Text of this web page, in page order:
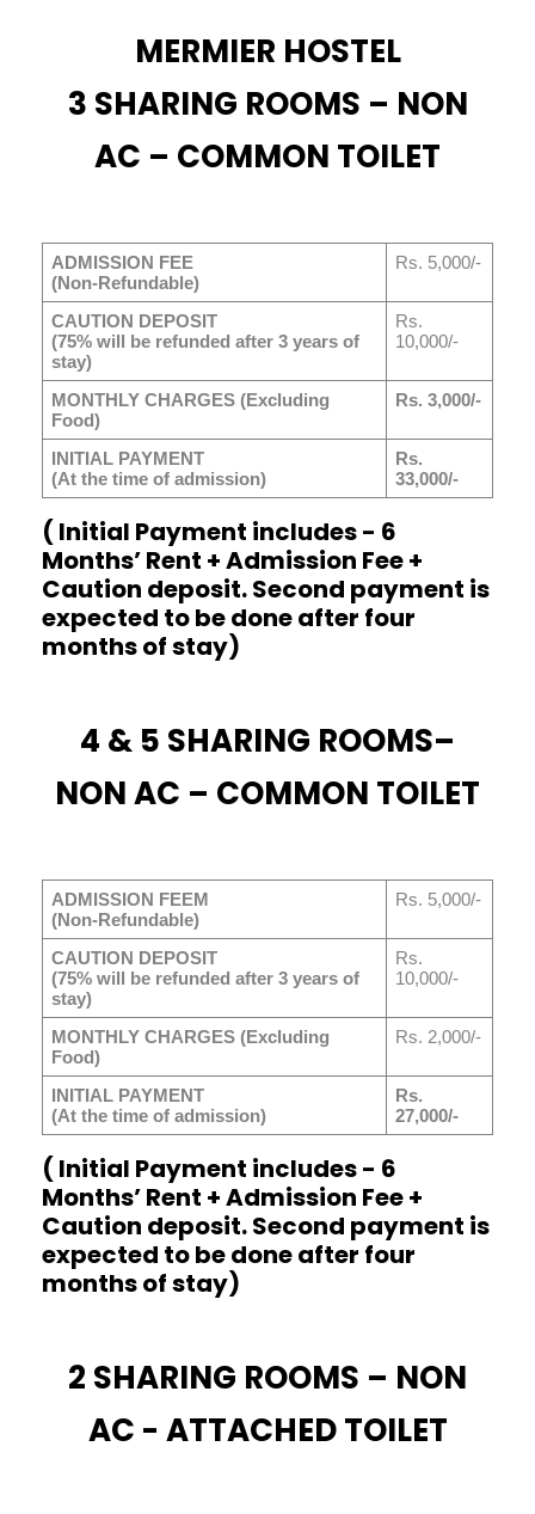
MERMIER HOSTEL
3 SHARING ROOMS – NON
AC – COMMON TOILET
ADMISSION FEE
(Non-Refundable)
Rs. 5,000/-
CAUTION DEPOSIT
(75% will be refunded after 3 years of
stay)
Rs.
10,000/-
MONTHLY CHARGES (Excluding
Food)
Rs. 3,000/-
INITIAL PAYMENT
(At the time of admission)
Rs.
33,000/-
( Initial Payment includes - 6
Months’ Rent + Admission Fee +
Caution deposit. Second payment is
expected to be done after four
months of stay)
4 & 5 SHARING ROOMS–
NON AC – COMMON TOILET
ADMISSION FEEM
(Non-Refundable)
Rs. 5,000/-
CAUTION DEPOSIT
(75% will be refunded after 3 years of
stay)
Rs.
10,000/-
MONTHLY CHARGES (Excluding
Food)
Rs. 2,000/-
INITIAL PAYMENT
(At the time of admission)
Rs.
27,000/-
( Initial Payment includes - 6
Months’ Rent + Admission Fee +
Caution deposit. Second payment is
expected to be done after four
months of stay)
2 SHARING ROOMS – NON
AC - ATTACHED TOILET